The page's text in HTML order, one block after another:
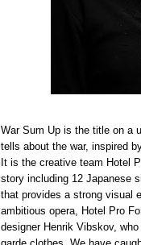
War Sum Up is the title on a
tells about the war, inspired
It is the creative team Hotel
story including 12 Japanese
that provides a strong visual
ambitious opera, Hotel Pro
designer Henrik Vibskov,